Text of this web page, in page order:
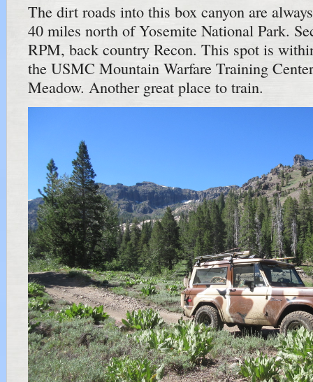
The dirt roads into this box canyon are
40 miles north of Yosemite National Park.
RPM, back country Recon. This spot is
the USMC Mountain Warfare Training
Meadow. Another great place to train.